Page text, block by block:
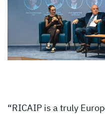
“RICAIP is a truly